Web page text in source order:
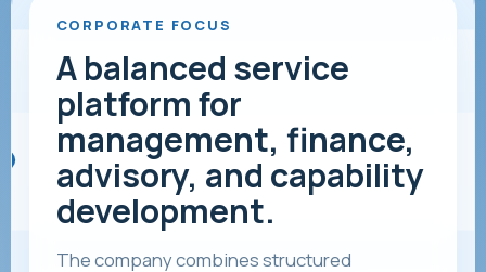
CORPORATE FOCUS
A balanced service
platform for
management, finance,
advisory, and capability
development.
The company combines structured